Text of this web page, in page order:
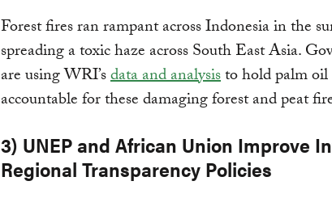
Forest fires ran rampant across Indonesia in the
spreading a toxic haze across South East Asia.
are using WRI’sdata and analysisto hold palm
accountable for these damaging forest and peat
3) UNEP and African Union Improve
Regional Transparency Policies